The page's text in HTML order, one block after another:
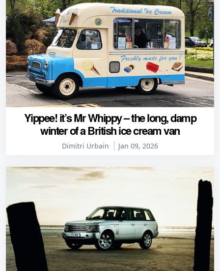
Yippee! it’s Mr Whippy – the long, damp
winter of a British ice cream van
Dimitri Urbain Jan 09, 2026